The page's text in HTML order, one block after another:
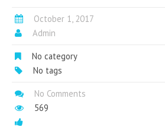
October 1, 2017
Admin
No category
No tags
No Comments
569